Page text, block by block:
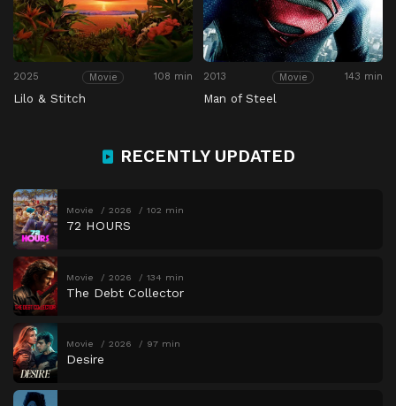
2025 Movie 108 min
Lilo & Stitch
2013 Movie 143 min
Man of Steel
RECENTLY UPDATED
Movie 2026 102 min
72 HOURS
Movie 2026 134 min
The Debt Collector
Movie 2026 97 min
Desire